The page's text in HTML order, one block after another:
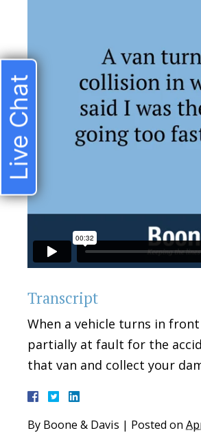
Transcript
When a vehicle turns in
partially at fault for the
that van and collect your
By Boone & Davis | Posted on
Live Chat